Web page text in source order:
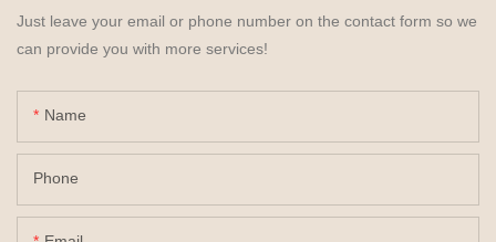
Just leave your email or phone number on the contact form so we
can provide you with more services!
Name
Phone